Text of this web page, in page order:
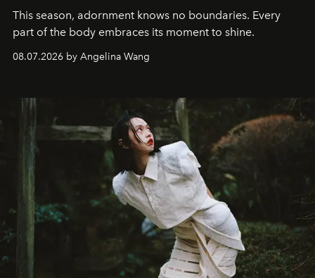
This season, adornment knows no boundaries. Every
part of the body embraces its moment to shine.
08.07.2026 by Angelina Wang